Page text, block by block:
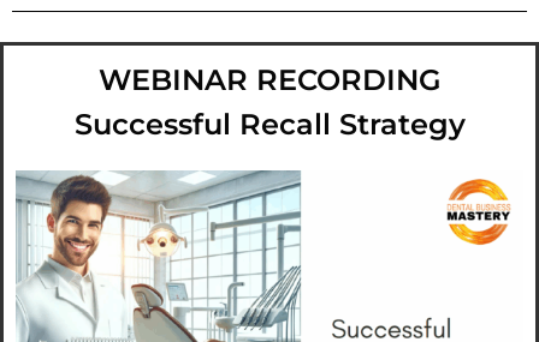
WEBINAR RECORDING
Successful Recall Strategy